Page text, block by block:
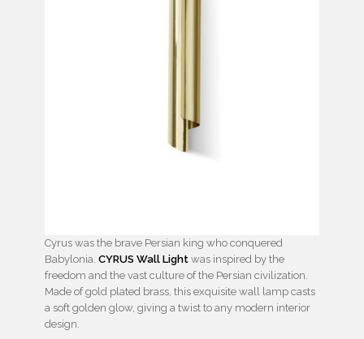
Cyrus was the brave Persian king who conquered
Babylonia. CYRUS Wall Light was inspired by the
freedom and the vast culture of the Persian civilization.
Made of gold plated brass, this exquisite wall lamp casts
a soft golden glow, giving a twist to any modern interior
design.